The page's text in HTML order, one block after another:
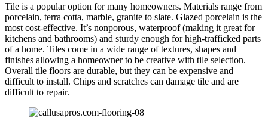
Tile is a popular option for many homeowners. Materials range from
porcelain, terra cotta, marble, granite to slate. Glazed porcelain is the
most cost-effective. It’s nonporous, waterproof (making it great for
kitchens and bathrooms) and sturdy enough for high-trafficked parts
of a home. Tiles come in a wide range of textures, shapes and
finishes allowing a homeowner to be creative with tile selection.
Overall tile floors are durable, but they can be expensive and
difficult to install. Chips and scratches can damage tile and are
difficult to repair.